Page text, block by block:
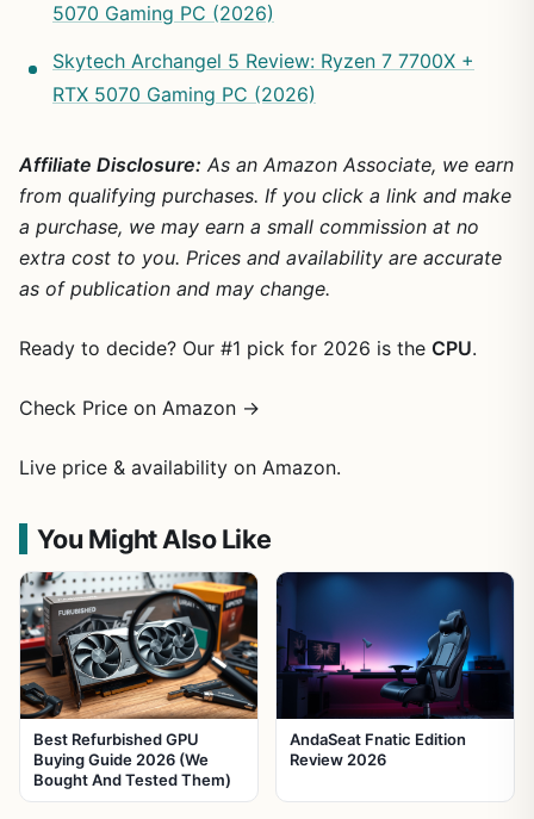
5070 Gaming PC (2026)
Skytech Archangel 5 Review: Ryzen 7 7700X +
RTX 5070 Gaming PC (2026)
Affiliate Disclosure: As an Amazon Associate, we earn
from qualifying purchases. If you click a link and make
a purchase, we may earn a small commission at no
extra cost to you. Prices and availability are accurate
as of publication and may change.
Ready to decide? Our #1 pick for 2026 is the CPU.
Check Price on Amazon →
Live price & availability on Amazon.
You Might Also Like
Best Refurbished GPU
Buying Guide 2026 (We
Bought And Tested Them)
AndaSeat Fnatic Edition
Review 2026